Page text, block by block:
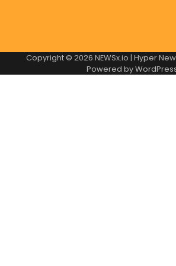
Copyright © 2026 NEWSx.io | Hyper
Powered by